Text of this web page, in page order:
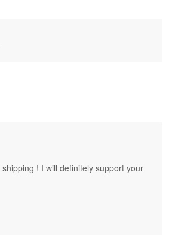
! I will definitely support your